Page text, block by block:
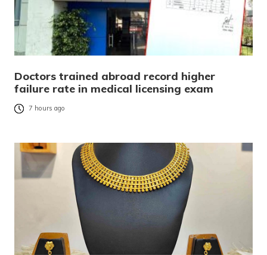
Doctors trained abroad record higher
failure rate in medical licensing exam
7 hours ago